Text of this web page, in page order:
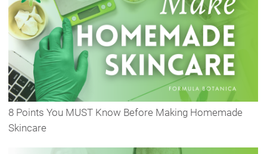
8 Points You MUST Know Before Making Homemade
Skincare